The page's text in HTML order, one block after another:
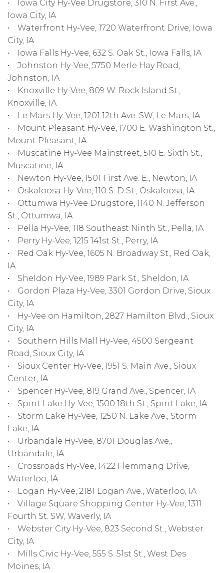
• Iowa City Hy-Vee Drugstore, 310 N. First Ave.,
Iowa City, IA
• Waterfront Hy-Vee, 1720 Waterfront Drive, Iowa
City, IA
• Iowa Falls Hy-Vee, 632 S. Oak St., Iowa Falls, IA
• Johnston Hy-Vee, 5750 Merle Hay Road,
Johnston, IA
• Knoxville Hy-Vee, 809 W. Rock Island St.,
Knoxville, IA
• Le Mars Hy-Vee, 1201 12th Ave. SW, Le Mars, IA
• Mount Pleasant Hy-Vee, 1700 E. Washington St.,
Mount Pleasant, IA
• Muscatine Hy-Vee Mainstreet, 510 E. Sixth St.,
Muscatine, IA
• Newton Hy-Vee, 1501 First Ave. E., Newton, IA
• Oskaloosa Hy-Vee, 110 S. D St., Oskaloosa, IA
• Ottumwa Hy-Vee Drugstore, 1140 N. Jefferson
St., Ottumwa, IA
• Pella Hy-Vee, 118 Southeast Ninth St., Pella, IA
• Perry Hy-Vee, 1215 141st St., Perry, IA
• Red Oak Hy-Vee, 1605 N. Broadway St., Red Oak,
IA
• Sheldon Hy-Vee, 1989 Park St., Sheldon, IA
• Gordon Plaza Hy-Vee, 3301 Gordon Drive, Sioux
City, IA
• Hy-Vee on Hamilton, 2827 Hamilton Blvd., Sioux
City, IA
• Southern Hills Mall Hy-Vee, 4500 Sergeant
Road, Sioux City, IA
• Sioux Center Hy-Vee, 1951 S. Main Ave., Sioux
Center, IA
• Spencer Hy-Vee, 819 Grand Ave., Spencer, IA
• Spirit Lake Hy-Vee, 1500 18th St., Spirit Lake, IA
• Storm Lake Hy-Vee, 1250 N. Lake Ave., Storm
Lake, IA
• Urbandale Hy-Vee, 8701 Douglas Ave.,
Urbandale, IA
• Crossroads Hy-Vee, 1422 Flemmang Drive,
Waterloo, IA
• Logan Hy-Vee, 2181 Logan Ave., Waterloo, IA
• Village Square Shopping Center Hy-Vee, 1311
Fourth St. SW, Waverly, IA
• Webster City Hy-Vee, 823 Second St., Webster
City, IA
• Mills Civic Hy-Vee, 555 S. 51st St., West Des
Moines, IA